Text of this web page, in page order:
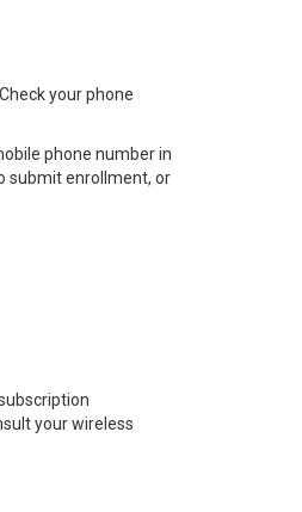
your phone
phone number in
submit enrollment, or
your wireless